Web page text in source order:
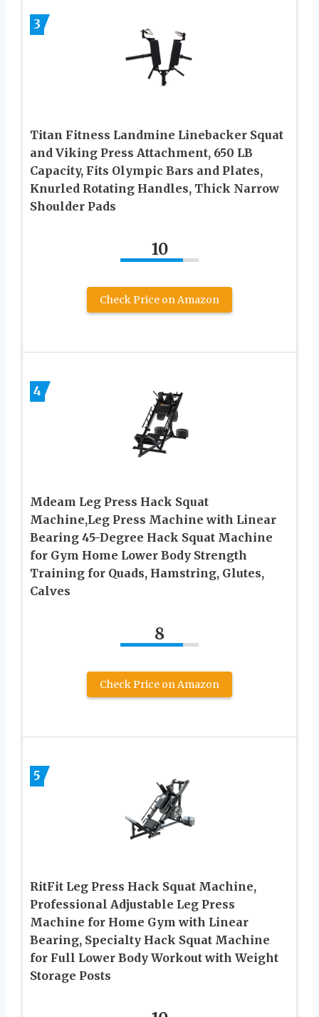
3
Titan Fitness Landmine Linebacker Squat
and Viking Press Attachment, 650 LB
Capacity, Fits Olympic Bars and Plates,
Knurled Rotating Handles, Thick Narrow
Shoulder Pads
10
Check Price on Amazon
4
Mdeam Leg Press Hack Squat
Machine,Leg Press Machine with Linear
Bearing 45-Degree Hack Squat Machine
for Gym Home Lower Body Strength
Training for Quads, Hamstring, Glutes,
Calves
8
Check Price on Amazon
5
RitFit Leg Press Hack Squat Machine,
Professional Adjustable Leg Press
Machine for Home Gym with Linear
Bearing, Specialty Hack Squat Machine
for Full Lower Body Workout with Weight
Storage Posts